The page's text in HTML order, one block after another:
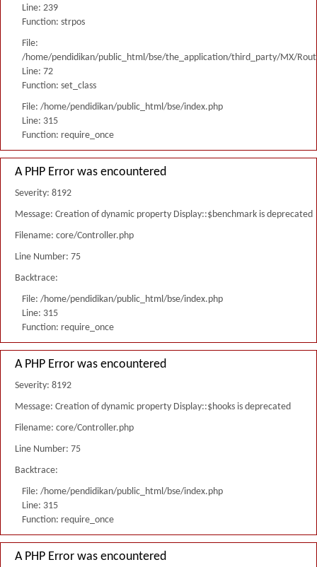
Line: 239
Function: strpos
File:
/home/pendidikan/public_html/bse/the_application/third_party/MX/
Line: 72
Function: set_class
File: /home/pendidikan/public_html/bse/index.php
Line: 315
Function: require_once
A PHP Error was encountered
Severity: 8192
Message: Creation of dynamic property Display::$benchmark is deprecated
Filename: core/Controller.php
Line Number: 75
Backtrace:
File: /home/pendidikan/public_html/bse/index.php
Line: 315
Function: require_once
A PHP Error was encountered
Severity: 8192
Message: Creation of dynamic property Display::$hooks is deprecated
Filename: core/Controller.php
Line Number: 75
Backtrace:
File: /home/pendidikan/public_html/bse/index.php
Line: 315
Function: require_once
A PHP Error was encountered